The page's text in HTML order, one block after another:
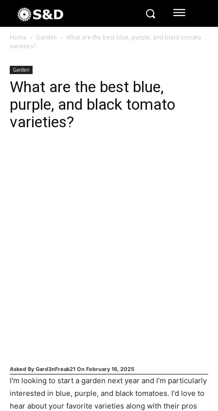
Home Garden
What are the best blue, purple, and black tomato
varieties?
Garden
What are the best blue,
purple, and black tomato
varieties?
Asked By Gard3nFreak21 On February 16, 2025
I'm looking to start a garden next year and I'm particularly
interested in blue, purple, and black tomatoes. I'd love to
hear about your favorite varieties along with their pros